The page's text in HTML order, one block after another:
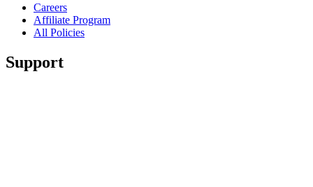
Careers
Affiliate Program
All Policies
Support